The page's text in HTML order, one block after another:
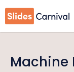
Machine